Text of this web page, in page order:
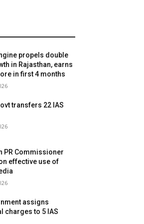
propels double
in Rajasthan, earns
in first 4 months
transfers 22 IAS
PR Commissioner
effective use of
assigns
charges to 5 IAS